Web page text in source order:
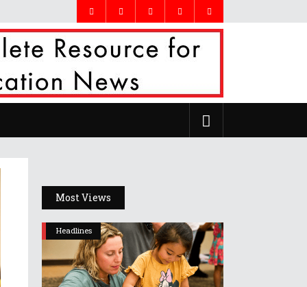
Most Views
Headlines